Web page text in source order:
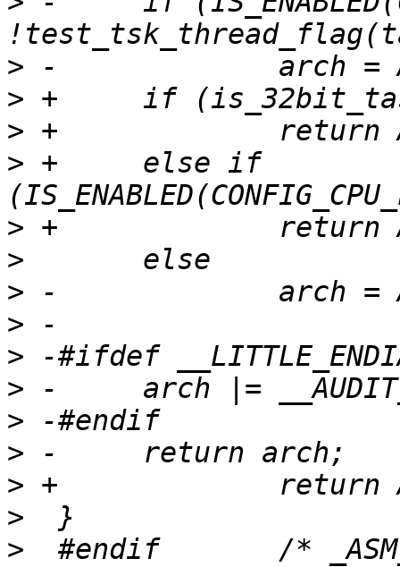
>
>
>
> +	else if
>
>
>
>
>
>
>
>
>
>
>